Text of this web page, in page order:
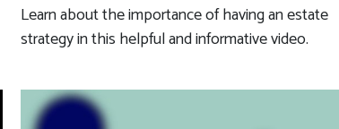
Learn about the importance of having an estate
strategy in this helpful and informative video.